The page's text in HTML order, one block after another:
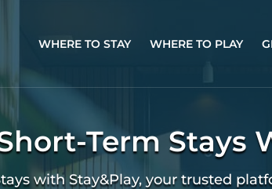
WHERE TO STAY WHERE TO PLAY
Term Stays
with Stay&Play, your trusted